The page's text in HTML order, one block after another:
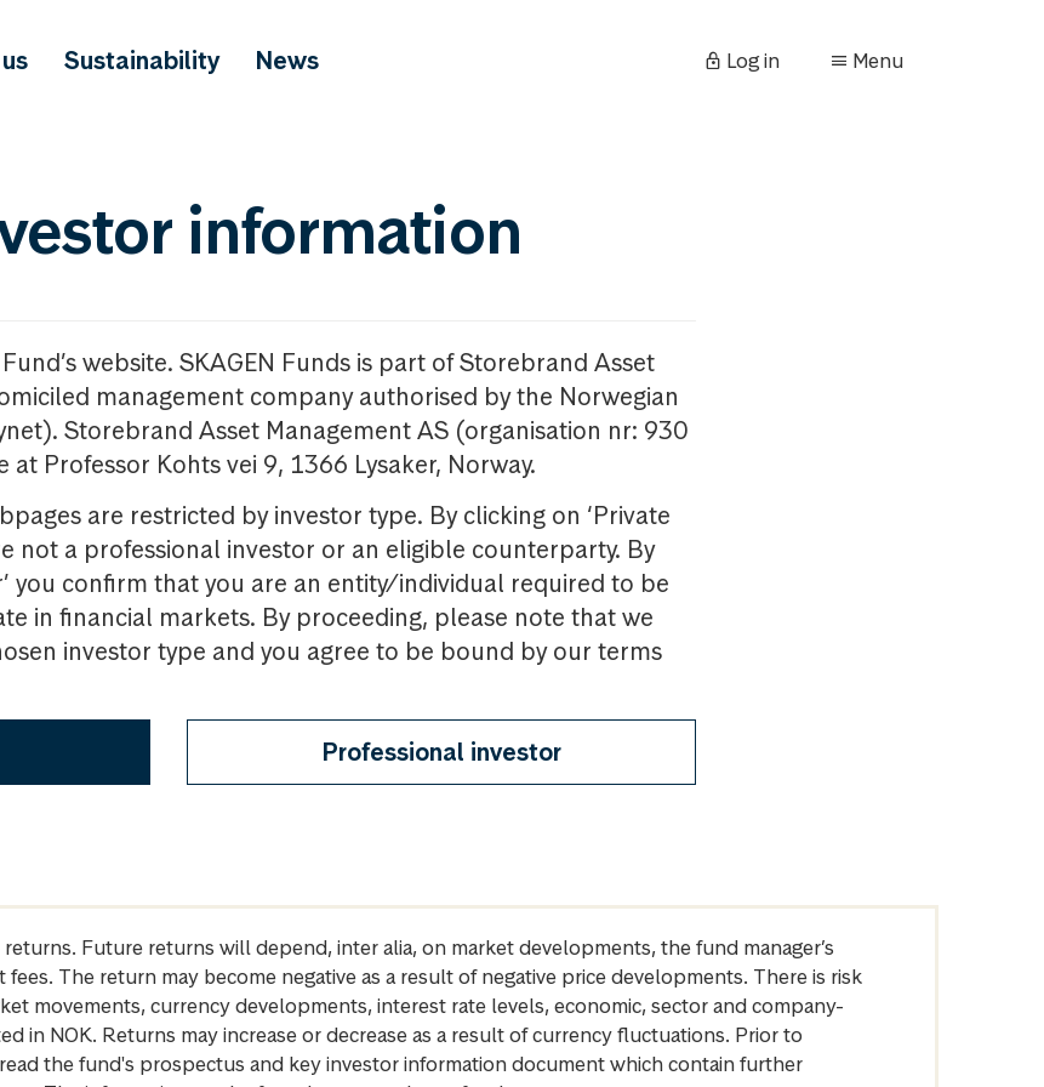
Sustainability News Log in Menu
information
website. SKAGEN Funds is part of Storebrand Asset
management company authorised by the Norwegian
Storebrand Asset Management AS (organisation nr: 930
Professor Kohts vei 9, 1366 Lysaker, Norway.
are restricted by investor type. By clicking on ‘Private
not a professional investor or an eligible counterparty. By
you confirm that you are an entity/individual required to be
in financial markets. By proceeding, please note that we
investor type and you agree to be bound by our terms
Professional investor
Future returns will depend, inter alia, on market developments, the fund manager’s
The return may become negative as a result of negative price developments. There is risk
movements, currency developments, interest rate levels, economic, sector and company-
in NOK. Returns may increase or decrease as a result of currency fluctuations. Prior to
the fund's prospectus and key investor information document which contain further